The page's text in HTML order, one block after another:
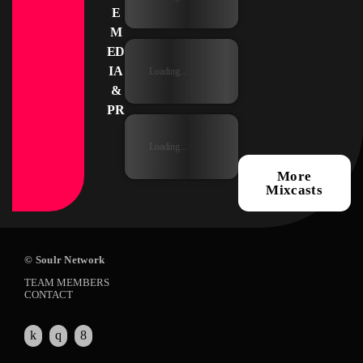
E
M
ED
IA
&
PR
Loading...
Loading...
More
Mixcasts
© Soulr Network
TEAM MEMBERS
CONTACT